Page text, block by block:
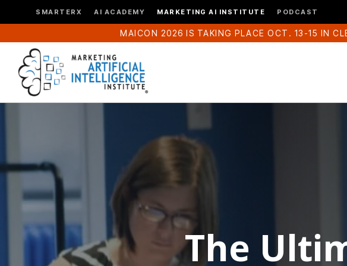
SMARTERX AI ACADEMY MARKETING AI INSTITUTE PODCAST
MAICON 2026 IS TAKING PLACE OCT. 13-15 IN
The